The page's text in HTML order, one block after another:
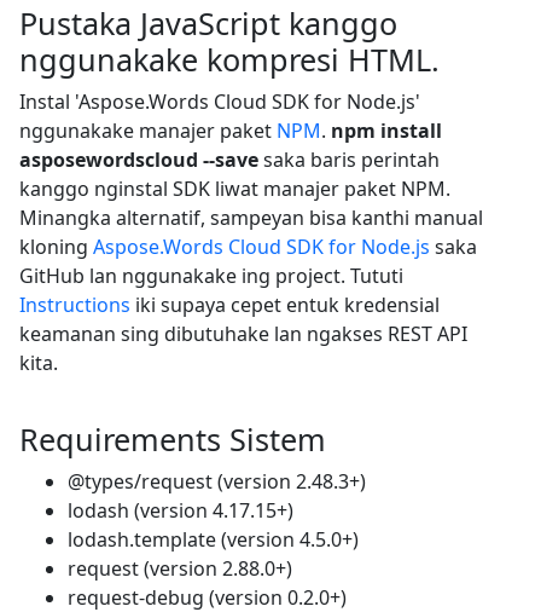
Pustaka JavaScript kanggo
nggunakake kompresi HTML.
Instal 'Aspose.Words Cloud SDK for Node.js'
nggunakake manajer paket NPM. npm install
asposewordscloud --savesaka baris perintah
kanggo nginstal SDK liwat manajer paket NPM.
Minangka alternatif, sampeyan bisa kanthi manual
kloning Aspose.Words Cloud SDK for Node.js saka
GitHub lan nggunakake ing project. Tututi
Instructions iki supaya cepet entuk kredensial
keamanan sing dibutuhake lan ngakses REST API
kita.
Requirements Sistem
@types/request (version 2.48.3+)
lodash (version 4.17.15+)
lodash.template (version 4.5.0+)
request (version 2.88.0+)
request-debug (version 0.2.0+)